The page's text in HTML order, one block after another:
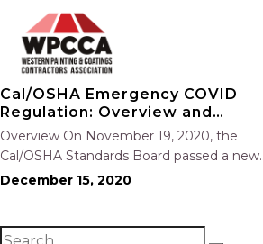
Cal/OSHA Emergency COVID
Regulation: Overview and
Resources
Overview On November 19, 2020, the
Cal/OSHA Standards Board passed a new
emergency temporary COVID-19 standard.
and will likely go into effect by the…
December 15, 2020